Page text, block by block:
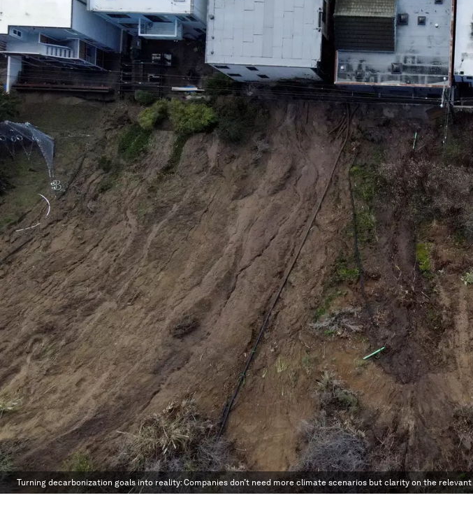
Turning decarbonization goals into reality: Companies don’t need more climate scenarios but clarity on the relevant